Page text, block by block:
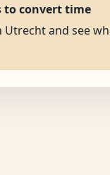
to convert time
Utrecht and see